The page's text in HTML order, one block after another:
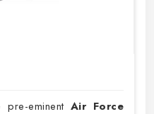
eminent Air Force